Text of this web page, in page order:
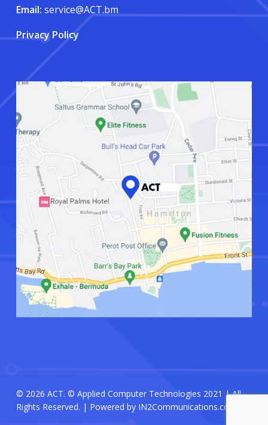
Email: service@ACT.bm
Privacy Policy
© 2026 ACT. © Applied Computer Technologies 2021 | All
Rights Reserved. | Powered by IN2Communications.com